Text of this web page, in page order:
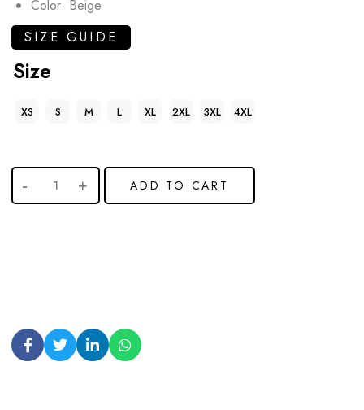
Color: Beige
SIZE GUIDE
Size
XS S M L XL 2XL 3XL 4XL
ADD TO CART